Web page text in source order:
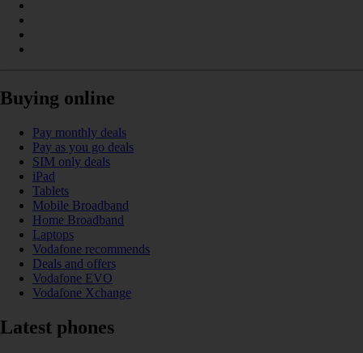
Buying online
Pay monthly deals
Pay as you go deals
SIM only deals
iPad
Tablets
Mobile Broadband
Home Broadband
Laptops
Vodafone recommends
Deals and offers
Vodafone EVO
Vodafone Xchange
Latest phones